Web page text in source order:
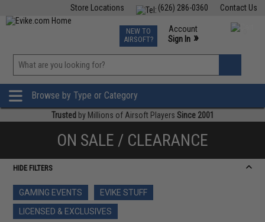
Contact Us
(626) 286-0360
Store Locations
TCG Events
Phone Support M-F 7am-5pm PST
NEW TO
AIRSOFT?
Account
Sign In »
»
Browse by Type or Category
Trusted by Millions of Airsoft Players Since 2001
ON SALE / CLEARANCE
HIDE FILTERS
GAMING EVENTS
EVIKE STUFF
LICENSED & EXCLUSIVES